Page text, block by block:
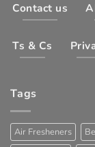
Contact us
Ts & Cs
Tags
Air Fresheners